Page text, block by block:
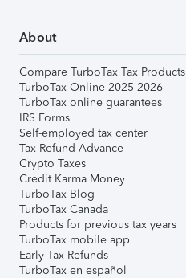
About
Compare TurboTax Tax Products
TurboTax Online 2025-2026
TurboTax online guarantees
IRS Forms
Self-employed tax center
Tax Refund Advance
Crypto Taxes
Credit Karma Money
TurboTax Blog
TurboTax Canada
Products for previous tax years
TurboTax mobile app
Early Tax Refunds
TurboTax en español